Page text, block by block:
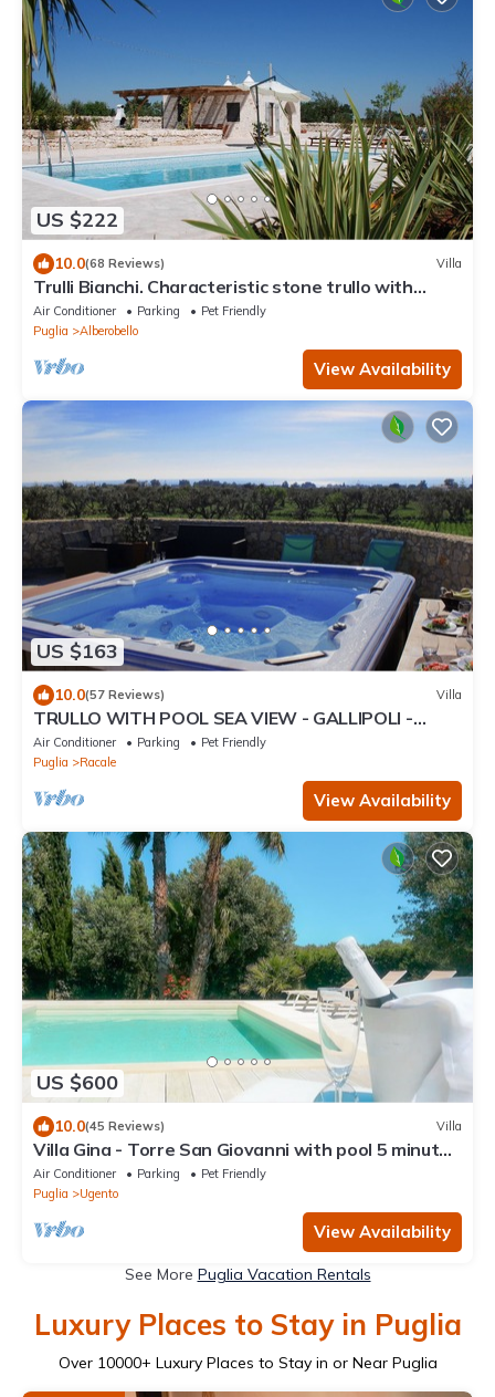
US $222
10.0(68 Reviews) Villa
Trulli Bianchi. Characteristic stone trullo with
private pool and panoramic view
Air Conditioner Parking
Pet Friendly
Puglia
Alberobello
View Availability
US $163
10.0(57 Reviews) Villa
TRULLO WITH POOL SEA VIEW - GALLIPOLI -
SOUTH TOWER - JUST RENOVATED
Air Conditioner Parking
Pet Friendly
Puglia
Racale
View Availability
US $600
10.0(45 Reviews) Villa
Villa Gina - Torre San Giovanni with pool 5 minutes
from the Maldives of Salento
Air Conditioner Parking
Pet Friendly
Puglia
Ugento
View Availability
See More Puglia Vacation Rentals
Luxury Places to Stay in Puglia
Over 10000+ Luxury Places to Stay in or Near Puglia